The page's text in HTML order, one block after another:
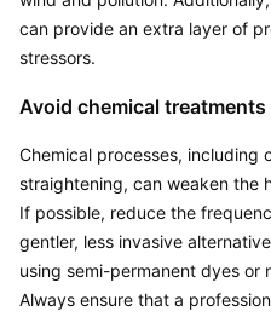
can provide an extra layer of
stressors.
Avoid chemical treatments
Chemical processes, including
straightening, can weaken the
If possible, reduce the
gentler, less invasive
using semi-permanent dyes or
Always ensure that a